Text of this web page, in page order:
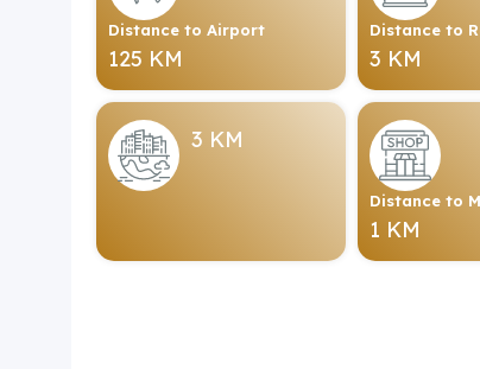
Distance to Airport
125 KM
Distance to
3 KM
3 KM
Distance to
1 KM